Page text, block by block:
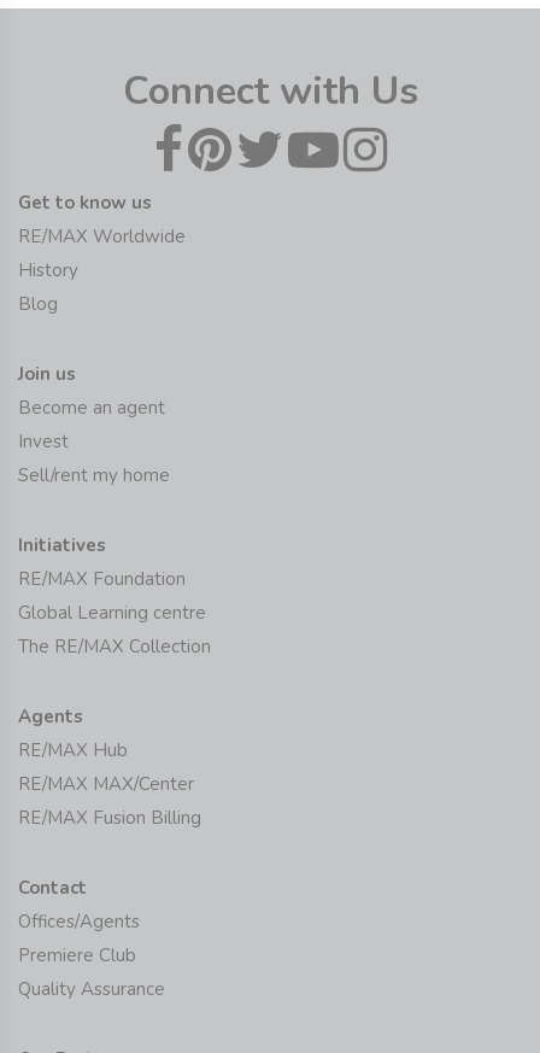
Connect with Us
Get to know us
RE/MAX Worldwide
History
Blog
Join us
Become an agent
Invest
Sell/rent my home
Initiatives
RE/MAX Foundation
Global Learning centre
The RE/MAX Collection
Agents
RE/MAX Hub
RE/MAX MAX/Center
RE/MAX Fusion Billing
Contact
Offices/Agents
Premiere Club
Quality Assurance